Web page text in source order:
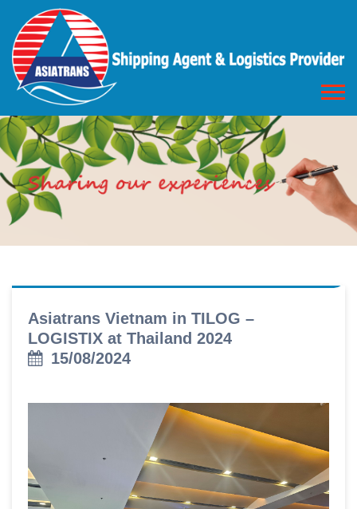
Asiatrans Vietnam in TILOG –
LOGISTIX at Thailand 2024
15/08/2024